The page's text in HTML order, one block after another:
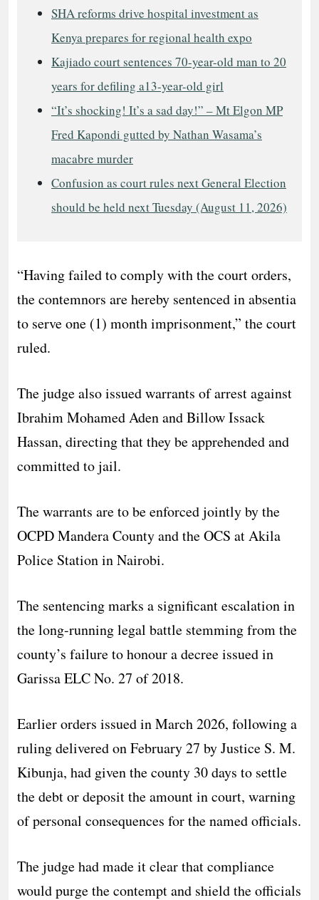
SHA reforms drive hospital investment as
Kenya prepares for regional health expo
Kajiado court sentences 70-year-old man to 20
years for defiling a13-year-old girl
“It’s shocking! It’s a sad day!” – Mt Elgon MP
Fred Kapondi gutted by Nathan Wasama’s
macabre murder
Confusion as court rules next General Election
should be held next Tuesday (August 11, 2026)
“Having failed to comply with the court orders,
the contemnors are hereby sentenced in absentia
to serve one (1) month imprisonment,” the court
ruled.
The judge also issued warrants of arrest against
Ibrahim Mohamed Aden and Billow Issack
Hassan, directing that they be apprehended and
committed to jail.
The warrants are to be enforced jointly by the
OCPD Mandera County and the OCS at Akila
Police Station in Nairobi.
The sentencing marks a significant escalation in
the long-running legal battle stemming from the
county’s failure to honour a decree issued in
Garissa ELC No. 27 of 2018.
Earlier orders issued in March 2026, following a
ruling delivered on February 27 by Justice S. M.
Kibunja, had given the county 30 days to settle
the debt or deposit the amount in court, warning
of personal consequences for the named officials.
The judge had made it clear that compliance
would purge the contempt and shield the officials